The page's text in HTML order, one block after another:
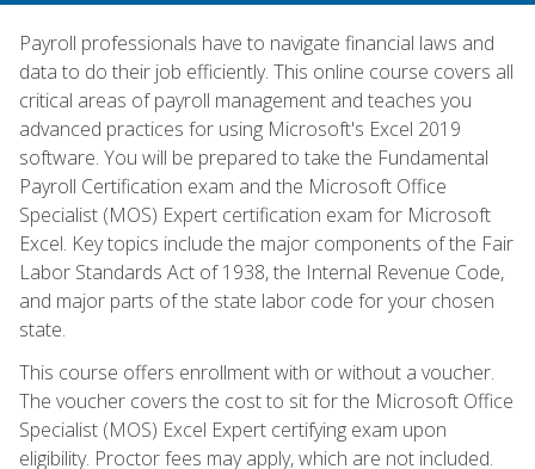
Payroll professionals have to navigate financial laws and
data to do their job efficiently. This online course covers all
critical areas of payroll management and teaches you
advanced practices for using Microsoft's Excel 2019
software. You will be prepared to take the Fundamental
Payroll Certification exam and the Microsoft Office
Specialist (MOS) Expert certification exam for Microsoft
Excel. Key topics include the major components of the Fair
Labor Standards Act of 1938, the Internal Revenue Code,
and major parts of the state labor code for your chosen
state.
This course offers enrollment with or without a voucher.
The voucher covers the cost to sit for the Microsoft Office
Specialist (MOS) Excel Expert certifying exam upon
eligibility. Proctor fees may apply, which are not included.